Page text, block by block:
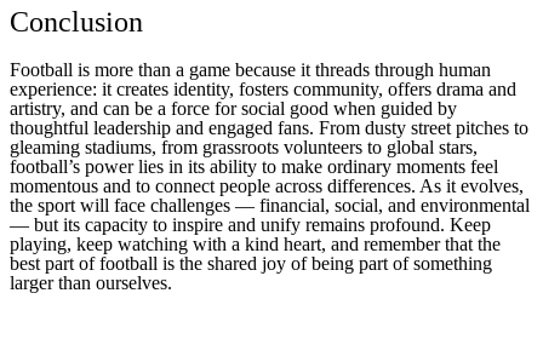
Conclusion
Football is more than a game because it threads through human
experience: it creates identity, fosters community, offers drama and
artistry, and can be a force for social good when guided by
thoughtful leadership and engaged fans. From dusty street pitches to
gleaming stadiums, from grassroots volunteers to global stars,
football’s power lies in its ability to make ordinary moments feel
momentous and to connect people across differences. As it evolves,
the sport will face challenges — financial, social, and environmental
— but its capacity to inspire and unify remains profound. Keep
playing, keep watching with a kind heart, and remember that the
best part of football is the shared joy of being part of something
larger than ourselves.